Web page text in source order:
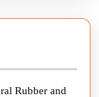
Rubber and